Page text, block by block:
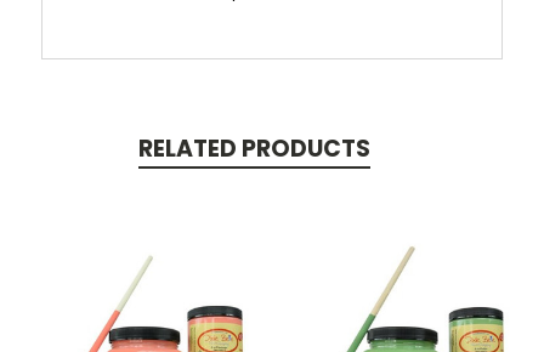
RELATED PRODUCTS